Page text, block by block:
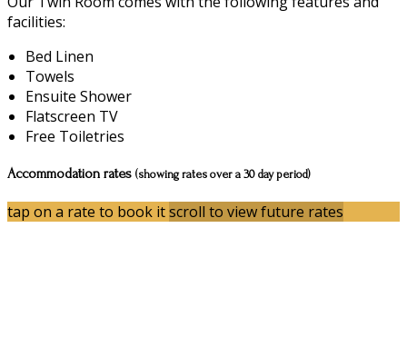
facilities:
Bed Linen
Towels
Ensuite Shower
Flatscreen TV
Free Toiletries
Accommodation rates (showing rates over a 30 day period)
tap on a rate to book itscroll to view future rates